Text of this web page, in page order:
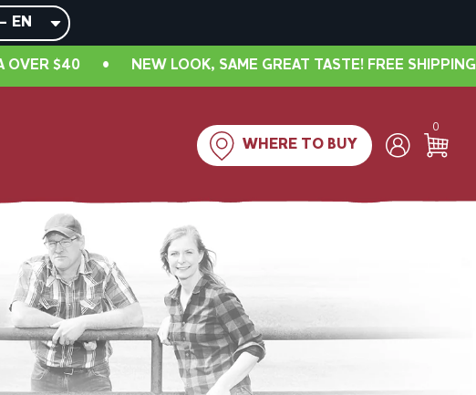
• NEW LOOK, SAME GREAT TASTE! FREE SHIPPING IN
WHERE TO BUY
0